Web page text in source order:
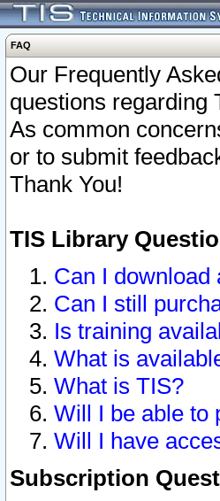
FAQ
Our Frequently
questions regarding
As common
or to submit
Thank You!
TIS Library
Can I download
Can I still
Is training
What is
What is TIS?
Will I be able to
Will I have
Subscription